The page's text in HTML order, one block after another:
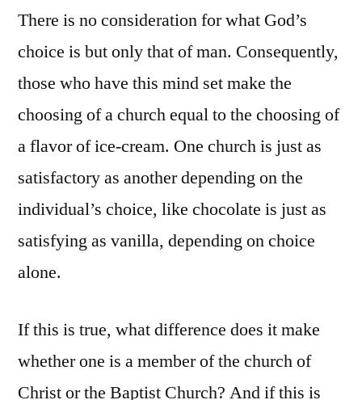
There is no consideration for what God’s
choice is but only that of man. Consequently,
those who have this mind set make the
choosing of a church equal to the choosing of
a flavor of ice-cream. One church is just as
satisfactory as another depending on the
individual’s choice, like chocolate is just as
satisfying as vanilla, depending on choice
alone.
If this is true, what difference does it make
whether one is a member of the church of
Christ or the Baptist Church? And if this is